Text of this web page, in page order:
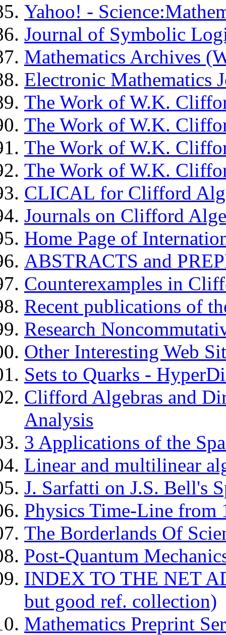
Yahoo! -
Journal of Symbolic
Mathematics Archives
Electronic Mathematics
The Work of W.K.
The Work of W.K.
The Work of W.K.
The Work of W.K.
CLICAL for Clifford
Journals on Clifford
Home Page of
ABSTRACTS and
Counterexamples in
Recent publications of
Research
Other Interesting Web
Sets to Quarks -
Clifford Algebras and
Analysis
3 Applications of the
Linear and multilinear
J. Sarfatti on J.S. Bell's
Physics Time-Line from
The Borderlands Of
Post-Quantum
INDEX TO THE NET
but good ref. collection)
Mathematics Preprint